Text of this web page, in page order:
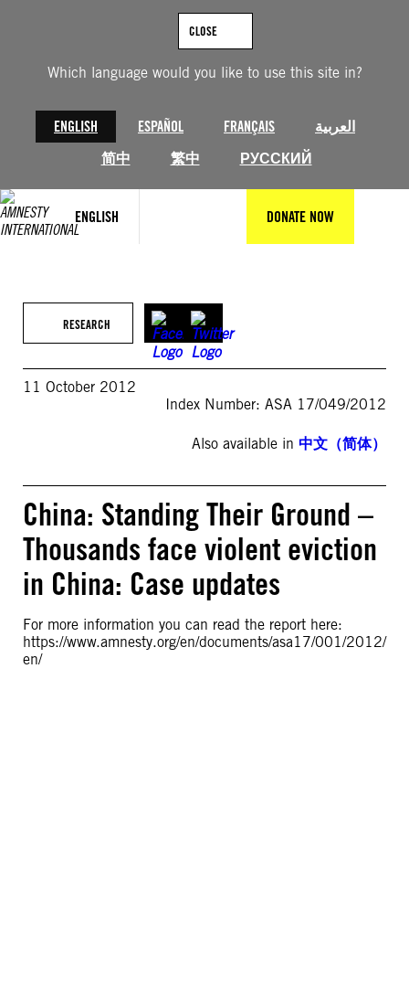
Which language would you like to use this site in?
ENGLISH ESPAÑOL FRANÇAIS
العربية
简中
繁中 РУССКИЙ
CLOSE
ENGLISH DONATE NOW
RESEARCH
11 October 2012
Index Number: ASA 17/049/2012
Also available in 中文（简体）
China: Standing Their Ground –
Thousands face violent eviction
in China: Case updates
For more information you can read the report here:
https://www.amnesty.org/en/documents/asa17/001/2012/
en/